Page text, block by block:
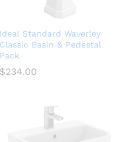
Ideal Standard Waverley
Classic Basin & Pedestal
Pack
$234.00